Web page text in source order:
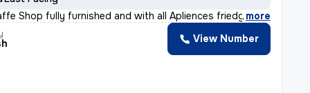
Shop fully furnished and with all Apliences friedg, more
View Number